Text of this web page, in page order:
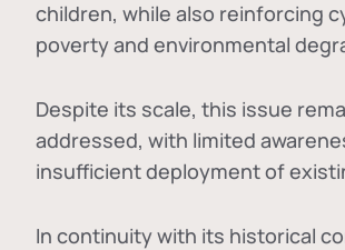
children, while also reinforcing
poverty and environmental
Despite its scale, this issue
addressed, with limited
insufficient deployment of
In continuity with its historical